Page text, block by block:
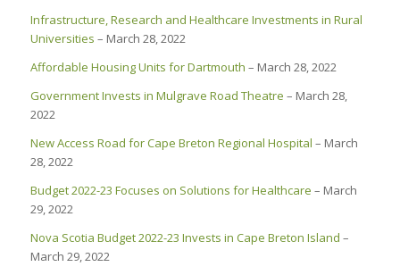
Infrastructure, Research and Healthcare Investments in Rural
Universities – March 28, 2022
Affordable Housing Units for Dartmouth – March 28, 2022
Government Invests in Mulgrave Road Theatre – March 28,
2022
New Access Road for Cape Breton Regional Hospital – March
28, 2022
Budget 2022-23 Focuses on Solutions for Healthcare – March
29, 2022
Nova Scotia Budget 2022-23 Invests in Cape Breton Island –
March 29, 2022